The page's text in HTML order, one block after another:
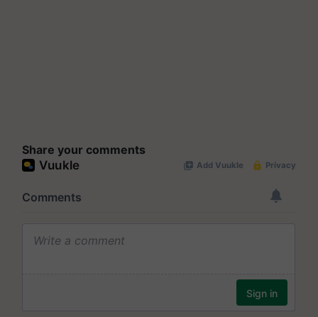
Share your comments